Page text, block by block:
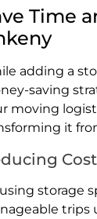
Time
adding a
saving
moving
it
storage
trips